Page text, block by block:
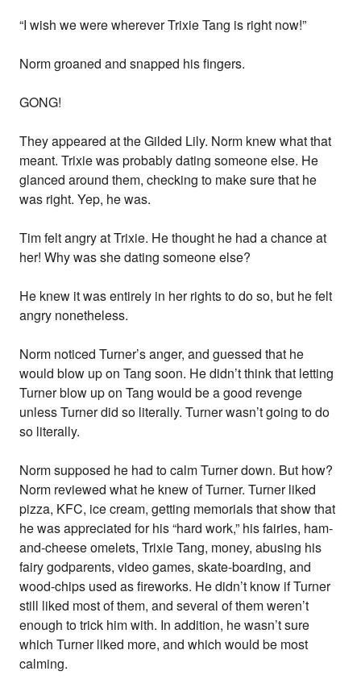
“I wish we were wherever Trixie Tang is right now!”
Norm groaned and snapped his fingers.
GONG!
They appeared at the Gilded Lily. Norm knew what that
meant. Trixie was probably dating someone else. He
glanced around them, checking to make sure that he
was right. Yep, he was.
Tim felt angry at Trixie. He thought he had a chance at
her! Why was she dating someone else?
He knew it was entirely in her rights to do so, but he felt
angry nonetheless.
Norm noticed Turner’s anger, and guessed that he
would blow up on Tang soon. He didn’t think that letting
Turner blow up on Tang would be a good revenge
unless Turner did so literally. Turner wasn’t going to do
so literally.
Norm supposed he had to calm Turner down. But how?
Norm reviewed what he knew of Turner. Turner liked
pizza, KFC, ice cream, getting memorials that show that
he was appreciated for his “hard work,” his fairies, ham-
and-cheese omelets, Trixie Tang, money, abusing his
fairy godparents, video games, skate-boarding, and
wood-chips used as fireworks. He didn’t know if Turner
still liked most of them, and several of them weren’t
enough to trick him with. In addition, he wasn’t sure
which Turner liked more, and which would be most
calming.